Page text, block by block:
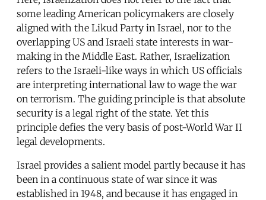
some leading American policymakers are closely
aligned with the Likud Party in Israel, nor to the
overlapping US and Israeli state interests in war-
making in the Middle East. Rather, Israelization
refers to the Israeli-like ways in which US officials
are interpreting international law to wage the war
on terrorism. The guiding principle is that absolute
security is a legal right of the state. Yet this
principle defies the very basis of post-World War II
legal developments.
Israel provides a salient model partly because it has
been in a continuous state of war since it was
established in 1948, and because it has engaged in